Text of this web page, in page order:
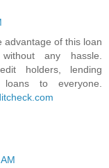
advantage of this loan
any hassle.
holders, lending
to everyone.